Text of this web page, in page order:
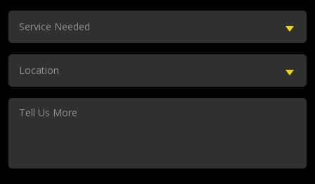
Service
Needed
(Required)
Service Needed
Location
(Required)
Location
Tell